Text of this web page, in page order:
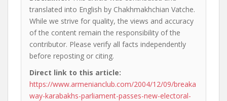
translated into English by Chakhmakhchian Vatche.
While we strive for quality, the views and accuracy
of the content remain the responsibility of the
contributor. Please verify all facts independently
before reposting or citing.
Direct link to this article:
https://www.armenianclub.com/2004/12/09/breaka
way-karabakhs-parliament-passes-new-electoral-